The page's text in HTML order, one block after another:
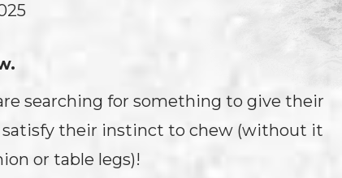
searching for something to give their
their instinct to chew (without it
or table legs)!